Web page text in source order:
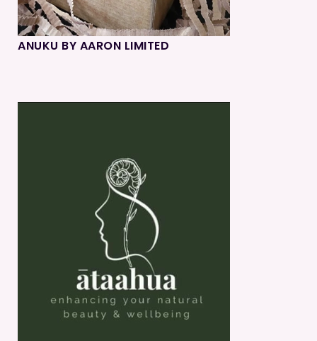
ANUKU BY AARON LIMITED